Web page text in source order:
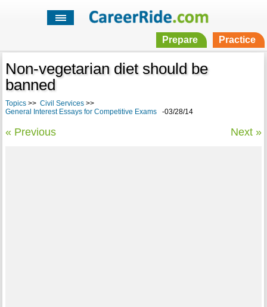
Prepare Practice
Non-vegetarian diet should be
banned
Topics>> Civil Services>>
General Interest Essays for Competitive Exams-03/28/14
« Previous Next »